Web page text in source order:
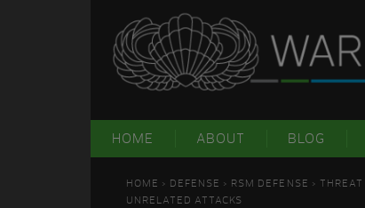
HOME ABOUT BLOG
HOME > DEFENSE > RSM DEFENSE > THREAT
UNRELATED ATTACKS